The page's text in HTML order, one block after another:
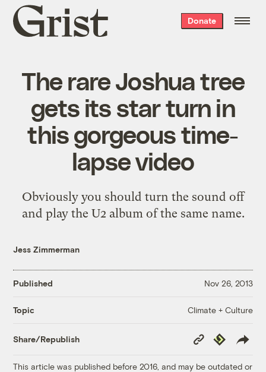
Grist
home
Donate
The rare Joshua tree
gets its star turn in
this gorgeous time-
lapse video
Obviously you should turn the sound off
and play the U2 album of the same name.
Jess Zimmerman
Published Nov 26, 2013
Topic Climate + Culture
Share/Republish
Copy
Link
Republish
This article was published before 2016, and may be outdated or